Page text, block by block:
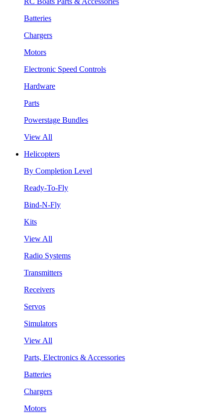
Batteries
Chargers
Motors
Electronic Speed Controls
Hardware
Parts
Powerstage Bundles
View All
Helicopters
By Completion Level
Ready-To-Fly
Bind-N-Fly
Kits
View All
Radio Systems
Transmitters
Receivers
Servos
Simulators
View All
Parts, Electronics & Accessories
Batteries
Chargers
Motors